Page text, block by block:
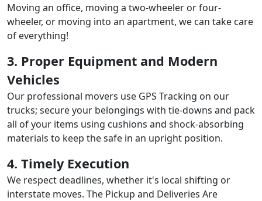
Moving an office, moving a two-wheeler or four-
wheeler, or moving into an apartment, we can take care
of everything!
3. Proper Equipment and Modern
Vehicles
Our professional movers use GPS Tracking on our
trucks; secure your belongings with tie-downs and pack
all of your items using cushions and shock-absorbing
materials to keep the safe in an upright position.
4. Timely Execution
We respect deadlines, whether it's local shifting or
interstate moves. The Pickup and Deliveries Are